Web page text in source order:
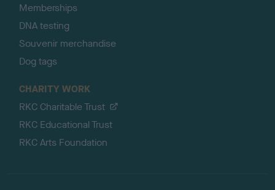
Memberships
DNA testing
Souvenir merchandise
Dog tags
CHARITY WORK
RKC Charitable Trust
RKC Educational Trust
RKC Arts Foundation